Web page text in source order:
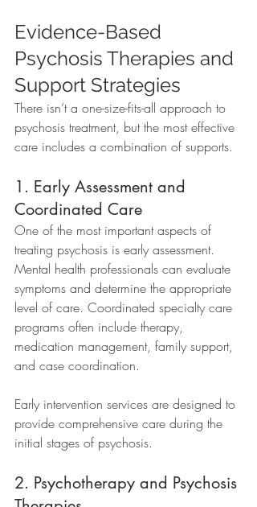
Evidence-Based
Psychosis Therapies and
Support Strategies
There isn’t a one-size-fits-all approach to
psychosis treatment, but the most effective
care includes a combination of supports.
1. Early Assessment and
Coordinated Care
One of the most important aspects of
treating psychosis is early assessment.
Mental health professionals can evaluate
symptoms and determine the appropriate
level of care. Coordinated specialty care
programs often include therapy,
medication management, family support,
and case coordination.
Early intervention services are designed to
provide comprehensive care during the
initial stages of psychosis.
2. Psychotherapy and Psychosis